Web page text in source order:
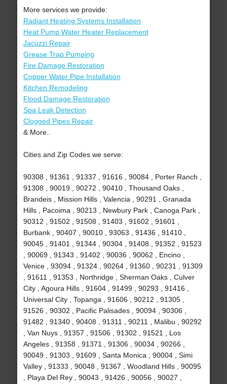
More services we provide:
Radiant Heating Systems Installation
Heat Pump Water Heater Replacement
Jacuzzi Repair
Grease Trap Pumping
Fire Damage Restoration
Copper Water Pipe Installation
Kitchen Remodeling
Flood Damage Restoration
Spa Leak Detection
Clogged Pipes Repair
& More..
Cities and Zip Codes we serve:
90308 , 91361 , 91337 , 91616 , 90084 , Porter Ranch ,
91308 , 90019 , 90272 , 90410 , Thousand Oaks ,
Brandeis , Mission Hills , Valencia , 90291 , Granada
Hills , Pacoima , 90213 , Newbury Park , Canoga Park ,
90312 , 91502 , 91508 , 91403 , 91602 , 91601 ,
Burbank , 90407 , 90010 , 93063 , 91436 , 91410 ,
90045 , 91401 , 91344 , 90304 , 91408 , 91352 , 91523
, 90069 , 91343 , 91402 , 90036 , 90062 , Encino ,
Venice , 93094 , 91324 , 90264 , 91360 , 90231 , 91309
, 91611 , 91353 , Northridge , Sherman Oaks , Culver
City , Agoura Hills , 91604 , 91499 , 90293 , 91416 ,
Universal City , Topanga , 91606 , 90212 , 91305 ,
91526 , 90302 , Pacific Palisades , 90094 , 90306 ,
91482 , 91340 , 90408 , 91311 , 90211 , Malibu , 90292
, Van Nuys , 91357 , 91506 , 91302 , 91521 , Los
Angeles , 91358 , 91371 , 91306 , 90034 , 90266 ,
90049 , 91303 , 91609 , Santa Monica , 90004 , Simi
Valley , 91333 , 90048 , 91367 , Woodland Hills , 90095
, Playa Del Rey , 90043 , 91426 , 90056 , 90027 ,